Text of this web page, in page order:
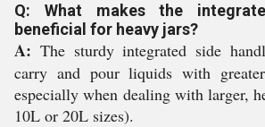
Q: What makes the
beneficial for heavy jars?
A: The sturdy integrated side
carry and pour liquids with
especially when dealing with larger,
10L or 20L sizes).